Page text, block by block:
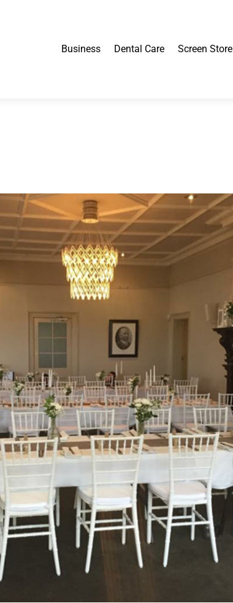
Business Dental Care Screen Store